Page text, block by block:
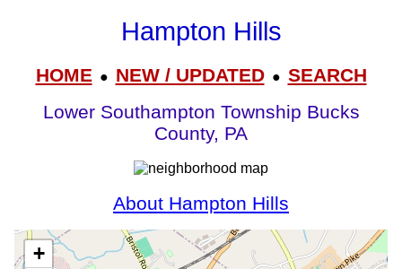
Hampton Hills
HOME● NEW / UPDATED● SEARCH
Lower Southampton Township Bucks
County, PA
About Hampton Hills
+